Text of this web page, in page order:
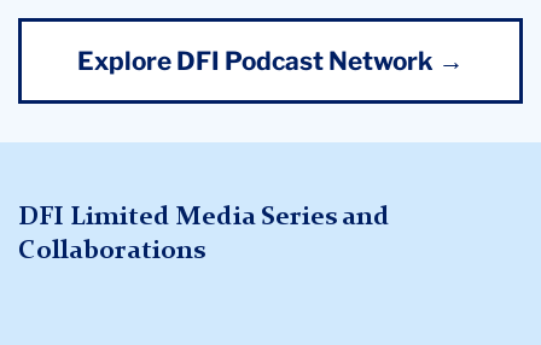
Explore DFI Podcast Network →
DFI Limited Media Series and
Collaborations